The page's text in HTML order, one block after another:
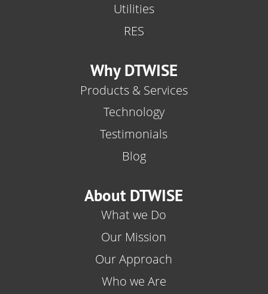
Utilities
RES
Why DTWISE
Products & Services
Technology
Testimonials
Blog
About DTWISE
What we Do
Our Mission
Our Approach
Who we Are